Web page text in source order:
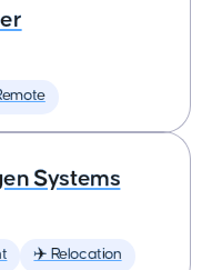
Systems
✈️ Relocation